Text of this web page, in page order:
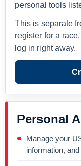
personal tools
This is separate
register for a
log in right away.
Personal
Manage your
information, and